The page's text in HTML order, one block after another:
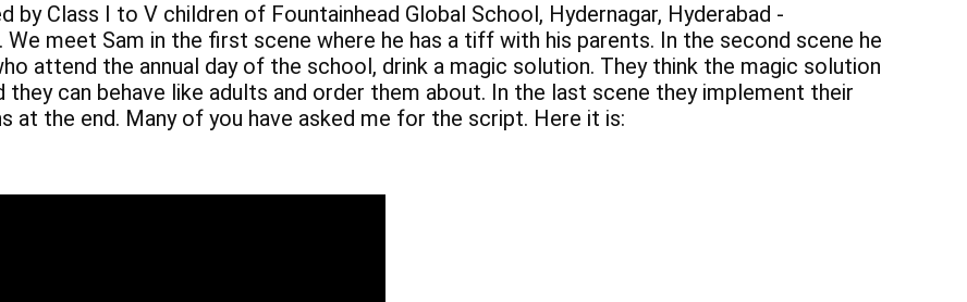
Class I to V children of Fountainhead Global School, Hydernagar, Hyderabad -
We meet Sam in the first scene where he has a tiff with his parents. In the second scene he
attend the annual day of the school, drink a magic solution. They think the magic solution
can behave like adults and order them about. In the last scene they implement their
at the end. Many of you have asked me for the script. Here it is: